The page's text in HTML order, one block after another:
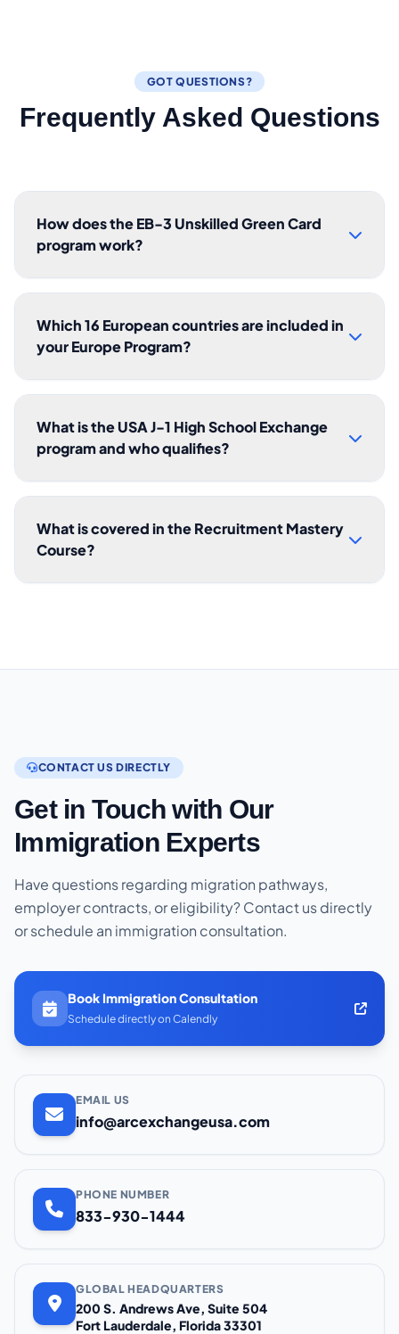
GOT QUESTIONS?
Frequently Asked Questions
How does the EB-3 Unskilled Green Card
program work?
Which 16 European countries are included in
your Europe Program?
What is the USA J-1 High School Exchange
program and who qualifies?
What is covered in the Recruitment Mastery
Course?
CONTACT US DIRECTLY
Get in Touch with Our
Immigration Experts
Have questions regarding migration pathways,
employer contracts, or eligibility? Contact us directly
or schedule an immigration consultation.
Book Immigration Consultation
Schedule directly on Calendly
EMAIL US
info@arcexchangeusa.com
PHONE NUMBER
833-930-1444
GLOBAL HEADQUARTERS
200 S. Andrews Ave, Suite 504
Fort Lauderdale, Florida 33301